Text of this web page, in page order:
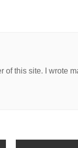
of this site. I wrote